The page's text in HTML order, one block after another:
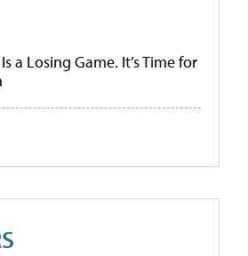
a Losing Game. It’s Time for